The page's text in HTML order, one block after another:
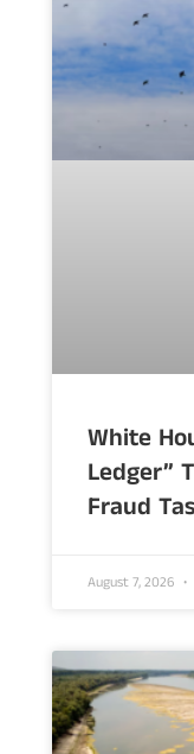
White
Ledger”
Fraud
August 7, 2026